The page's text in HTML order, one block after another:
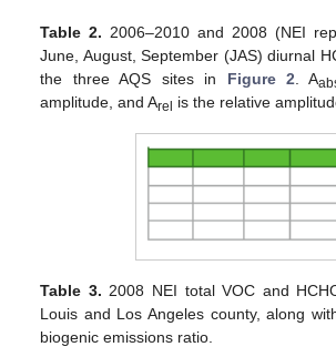
Table 2. 2006–2010 and 2008 (NEI
June, August, September (JAS) diurnal
the three AQS sites in Figure 2 . A
amplitude, and Arel is the relative
Table 3. 2008 NEI total VOC and
Louis and Los Angeles county, along
biogenic emissions ratio.